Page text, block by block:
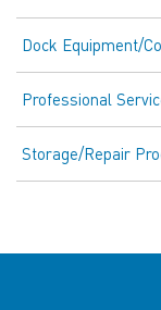
Dock Equipment/
Professional
Storage/Repair